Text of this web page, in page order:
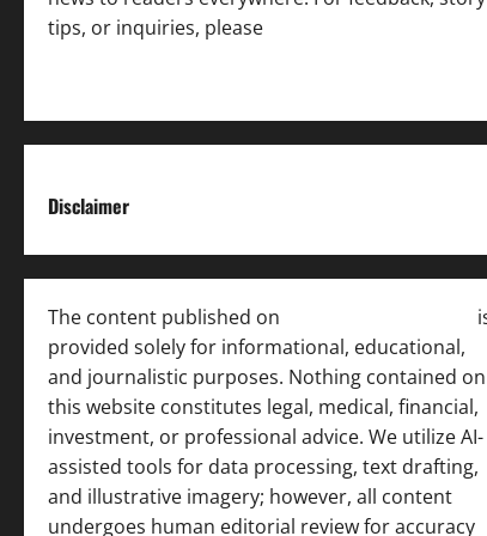
tips, or inquiries, please
Disclaimer
The content published on
provided solely for informational, educational,
and journalistic purposes. Nothing contained on
this website constitutes legal, medical, financial,
investment, or professional advice. We utilize AI-
assisted tools for data processing, text drafting,
and illustrative imagery; however, all content
undergoes human editorial review for accuracy